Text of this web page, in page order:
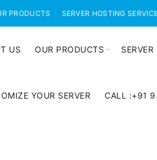
PRODUCTS SERVER HOSTING
US OUR PRODUCTS
YOUR SERVER CALL :+91